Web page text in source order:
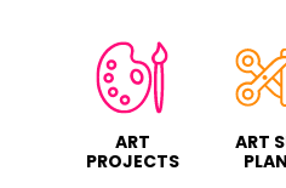
ART
PROJECTS
ART